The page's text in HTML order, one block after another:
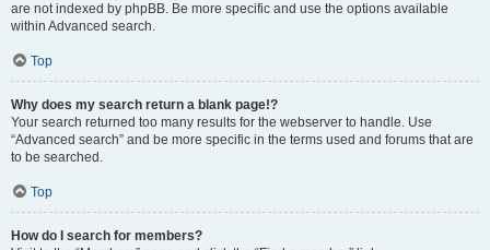
are not indexed by phpBB. Be more specific and use the options available
within Advanced search.
Top
Why does my search return a blank page!?
Your search returned too many results for the webserver to handle. Use
“Advanced search” and be more specific in the terms used and forums that are
to be searched.
Top
How do I search for members?